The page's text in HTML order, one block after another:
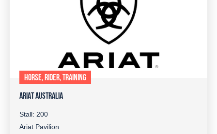
HORSE, RIDER, TRAINING
ARIAT AUSTRALIA
Stall: 200
Ariat Pavilion